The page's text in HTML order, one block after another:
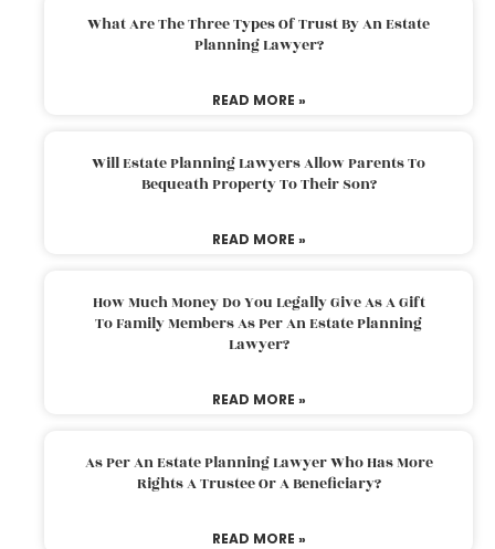
What Are The Three Types Of Trust By An Estate
Planning Lawyer?
READ MORE »
Will Estate Planning Lawyers Allow Parents To
Bequeath Property To Their Son?
READ MORE »
How Much Money Do You Legally Give As A Gift
To Family Members As Per An Estate Planning
Lawyer?
READ MORE »
As Per An Estate Planning Lawyer Who Has More
Rights A Trustee Or A Beneficiary?
READ MORE »